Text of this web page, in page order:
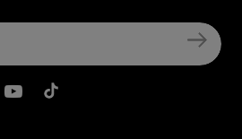
Instagram
LInkedIn
Belkin Youtube
Belkin TikTok